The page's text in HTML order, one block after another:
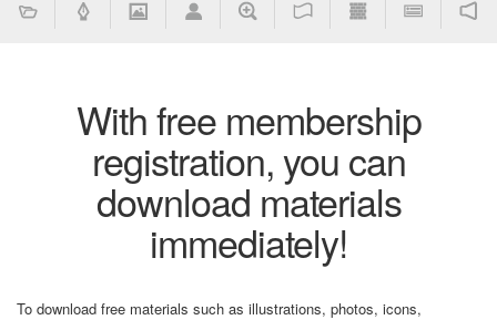
With free membership
registration, you can
download materials
immediately!
To download free materials such as illustrations, photos, icons,